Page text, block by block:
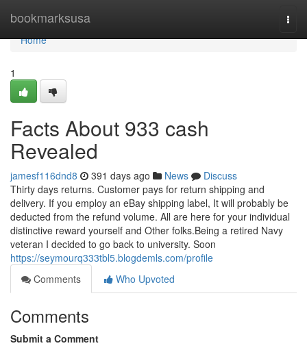
bookmarksusa
Home
Home
1
Facts About 933 cash
Revealed
jamesf116dnd8 391 days ago News
Discuss
Thirty days returns. Customer pays for return shipping and
delivery. If you employ an eBay shipping label, It will probably be
deducted from the refund volume. All are here for your individual
distinctive reward yourself and Other folks.Being a retired Navy
veteran I decided to go back to university. Soon
https://seymourq333tbl5.blogdemls.com/profile
Comments
Who Upvoted
Comments
Submit a Comment